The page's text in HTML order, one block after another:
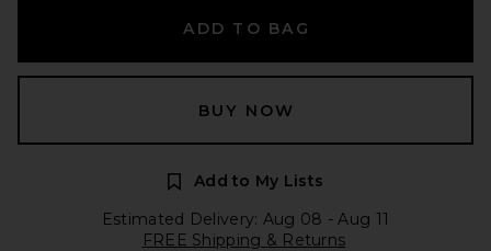
ADD TO BAG
BUY NOW
Add to My Lists
Estimated Delivery: Aug 08 - Aug 11
FREE Shipping & Returns